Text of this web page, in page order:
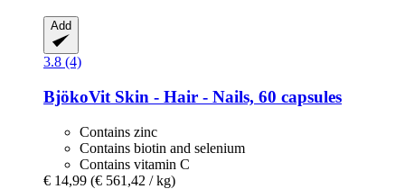
Add
3.8 (4)
BjökoVit Skin -​ Hair -​ Nails, 60 capsules
Contains zinc
Contains biotin and selenium
Contains vitamin C
€ 14,99 (€ 561,42 / kg)